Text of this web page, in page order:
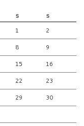
S S
1 2
8 9
15 16
22 23
29 30